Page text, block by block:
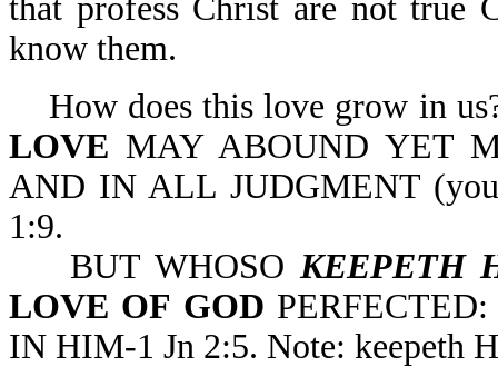
that profess Christ are not true
know them.
How does this love grow in
LOVE MAY ABOUND YET
AND IN ALL JUDGMENT
1:9.
BUT WHOSOKEEPETH
LOVE OF GOD
IN HIM-1 Jn 2:5. Note: keepeth